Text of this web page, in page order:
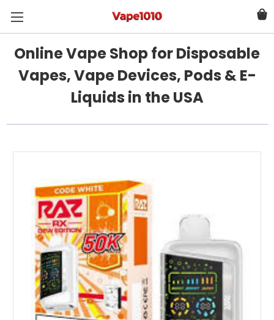
Online Vape Shop for Disposable
Vapes, Vape Devices, Pods & E-
Liquids in the USA